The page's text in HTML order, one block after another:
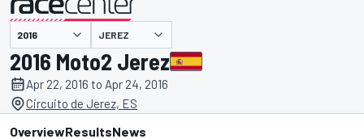
presented by JEREZ
2016 Moto2 Jerez
Apr 22, 2016 to Apr 24, 2016
Circuito de Jerez, ES
OverviewResultsNews